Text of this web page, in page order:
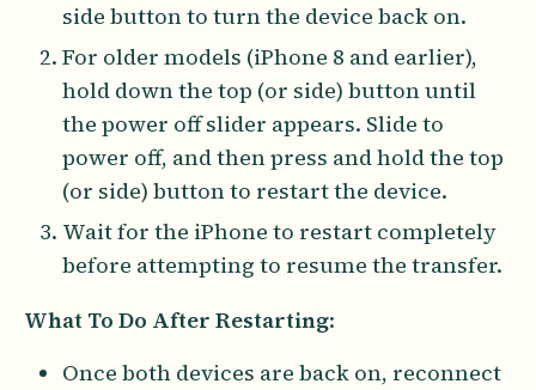
side button to turn the device back on.
For older models (iPhone 8 and earlier),
hold down the top (or side) button until
the power off slider appears. Slide to
power off, and then press and hold the top
(or side) button to restart the device.
Wait for the iPhone to restart completely
before attempting to resume the transfer.
What To Do After Restarting:
Once both devices are back on, reconnect